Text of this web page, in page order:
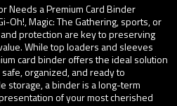
Needs a Premium Card Binder
Oh!, Magic: The Gathering, sports, or
protection are key to preserving
While top loaders and sleeves
card binder offers the ideal solution
organized, and ready to
storage, a binder is a long-term
of your most cherished